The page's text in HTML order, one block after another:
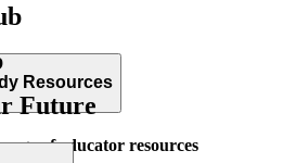
Resources
of educator resources
Future